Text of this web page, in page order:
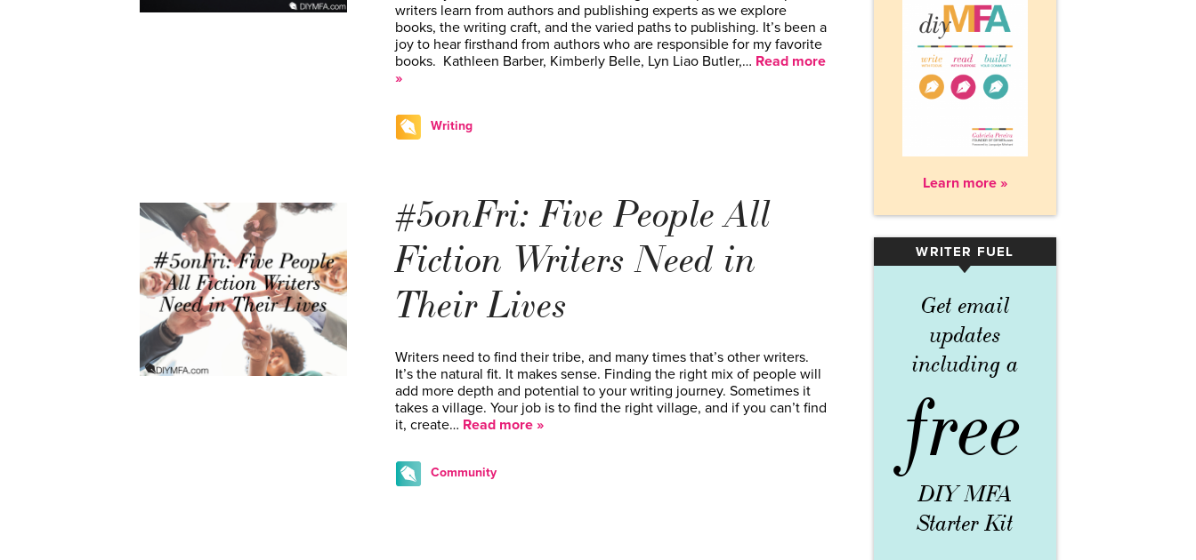
writers learn from authors and publishing experts as we explore
books, the writing craft, and the varied paths to publishing. It’s been a
joy to hear firsthand from authors who are responsible for my favorite
books. Kathleen Barber, Kimberly Belle, Lyn Liao Butler,… Read more
»
Writing
#5onFri: Five People All
Fiction Writers Need in
Their Lives
Writers need to find their tribe, and many times that’s other writers.
It’s the natural fit. It makes sense. Finding the right mix of people will
add more depth and potential to your writing journey. Sometimes it
takes a village. Your job is to find the right village, and if you can’t find
it, create… Read more »
Community
Learn more »
WRITER FUEL
▾
Get email
updates
including a
free
DIY MFA
Starter Kit